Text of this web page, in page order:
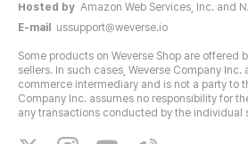
Hosted by Amazon Web Services, Inc. and
E-mail
ussupport@weverse.io
Some products on Weverse Shop are offered
sellers. In such cases, Weverse Company Inc.
commerce intermediary and is not a party to
Company Inc. assumes no responsibility for
any transactions conducted by the individual